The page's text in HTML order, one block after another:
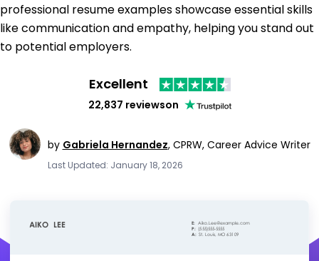
professional resume examples showcase essential skills
like communication and empathy, helping you stand out
to potential employers.
Excellent
22,837 reviewson
by Gabriela Hernandez, CPRW, Career Advice Writer
Last Updated: January 18, 2026